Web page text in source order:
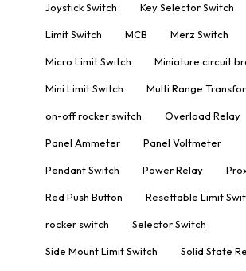
Joystick Switch Key Selector Switch
Limit Switch MCB Merz Switch
Micro Limit Switch Miniature circuit
Mini Limit Switch Multi Range
on-off rocker switch Overload Relay
Panel Ammeter Panel Voltmeter
Pendant Switch Power Relay
Red Push Button Resettable Limit
rocker switch Selector Switch
Side Mount Limit Switch Solid State